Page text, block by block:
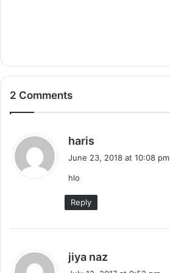
2 Comments
haris
:
June 23, 2018 at 10:08 pm
hlo
Reply
jiya naz